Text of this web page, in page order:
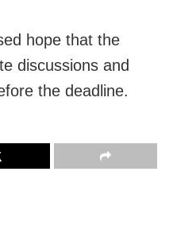
hope that the
discussions and
the deadline.